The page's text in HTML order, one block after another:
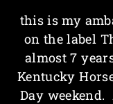
this is my
on the label
almost 7
Kentucky
Day